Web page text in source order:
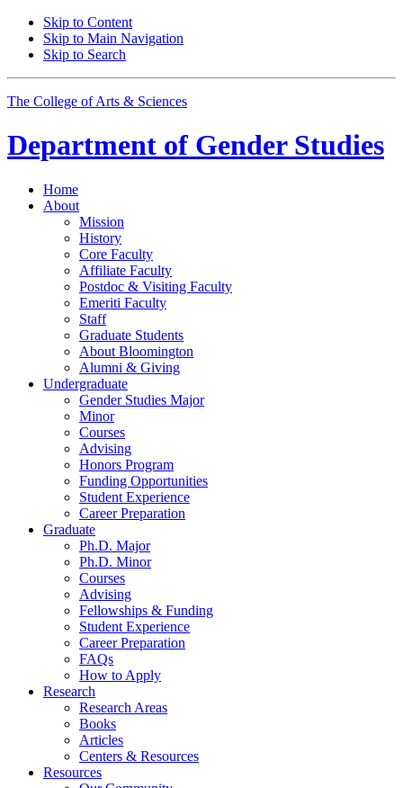
Skip to Content
Skip to Main Navigation
Skip to Search
The College of Arts & Sciences
Department of Gender Studies
Home
About
Mission
History
Core Faculty
Affiliate Faculty
Postdoc & Visiting Faculty
Emeriti Faculty
Staff
Graduate Students
About Bloomington
Alumni & Giving
Undergraduate
Gender Studies Major
Minor
Courses
Advising
Honors Program
Funding Opportunities
Student Experience
Career Preparation
Graduate
Ph.D. Major
Ph.D. Minor
Courses
Advising
Fellowships & Funding
Student Experience
Career Preparation
FAQs
How to Apply
Research
Research Areas
Books
Articles
Centers & Resources
Resources